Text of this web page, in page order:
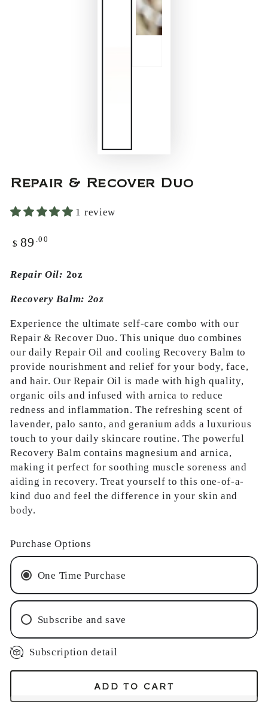
Repair & Recover Duo
1 review
Regular
$ 89 .00
Repair Oil: 2oz
Recovery Balm: 2oz
Experience the ultimate self-care combo with our
Repair & Recover Duo. This unique duo combines
our daily Repair Oil and cooling Recovery Balm to
provide nourishment and relief for your body, face,
and hair. Our Repair Oil is made with high quality,
organic oils and infused with arnica to reduce
redness and inflammation. The refreshing scent of
lavender, palo santo, and geranium adds a luxurious
touch to your daily skincare routine. The powerful
Recovery Balm contains magnesium and arnica,
making it perfect for soothing muscle soreness and
aiding in recovery. Treat yourself to this one-of-a-
kind duo and feel the difference in your skin and
body.
Purchase Options
One Time Purchase
Subscribe and save
Monthly Subscription
Every 2 Months Subscription
Subscription detail
ADD TO CART